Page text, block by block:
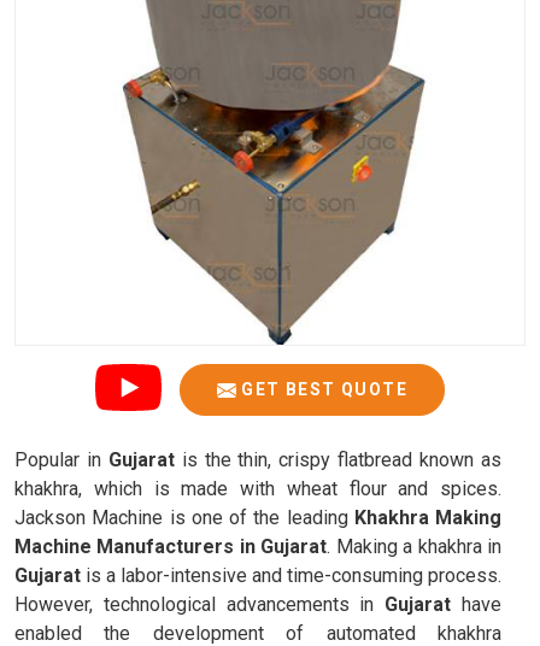
GET BEST QUOTE
Popular in Gujaratis the thin, crispy flatbread known as
khakhra, which is made with wheat flour and spices.
Jackson Machine is one of the leadingKhakhra Making
Machine Manufacturers in Gujarat. Making a khakhra in
Gujarat is a labor-intensive and time-consuming process.
However, technological advancements in Gujarat have
enabled the development of automated khakhra